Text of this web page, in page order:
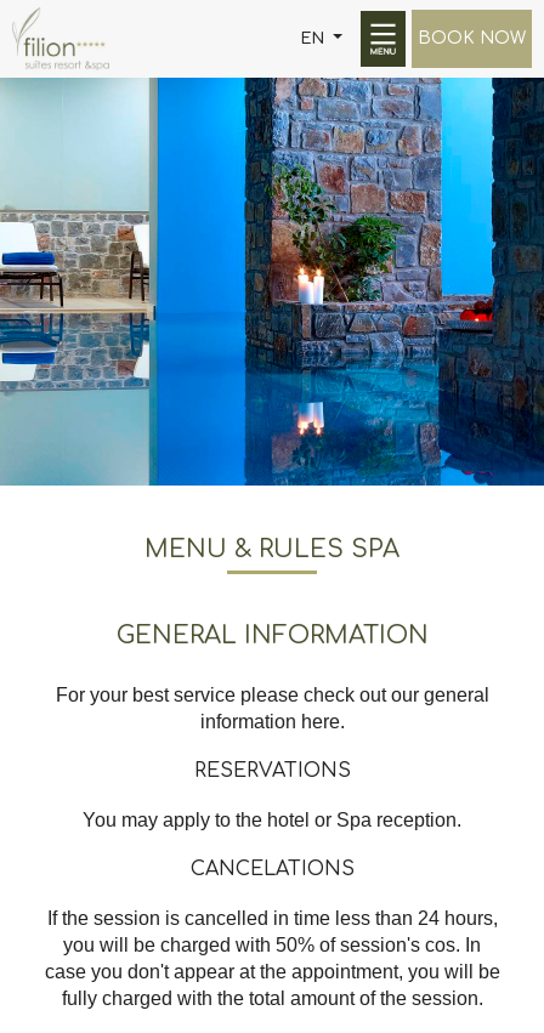
EN BOOK NOW
MENU & RULES SPA
GENERAL INFORMATION
For your best service please check out our general
information here.
RESERVATIONS
You may apply to the hotel or Spa reception.
CANCELATIONS
If the session is cancelled in time less than 24 hours,
you will be charged with 50% of session's cos. In
case you don't appear at the appointment, you will be
fully charged with the total amount of the session.